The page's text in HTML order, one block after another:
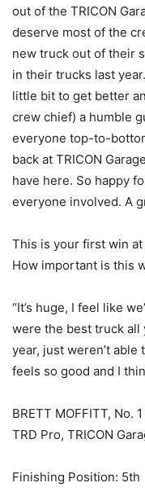
out of the TRICON
deserve most of the
new truck out of their
in their trucks last
little bit to get better
crew chief) a humble
everyone top-to-
back at TRICON
have here. So happy
everyone involved. A
This is your first win
How important is this
“It’s huge, I feel like
were the best truck all
year, just weren’t
feels so good and I
BRETT MOFFITT, No.
TRD Pro, TRICON
Finishing Position: 5th